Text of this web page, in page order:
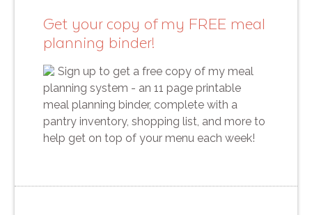
Get your copy of my FREE meal
planning binder!
Sign up to get a free copy of my meal
planning system - an 11 page printable
meal planning binder, complete with a
pantry inventory, shopping list, and more to
help get on top of your menu each week!